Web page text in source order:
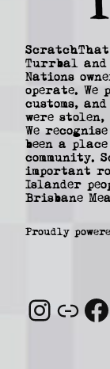
ScratchThat
Turrbal and
Nations
operate.
customs,
were stolen,
We
been a
community.
important
Islander
Brisbane
Proudly